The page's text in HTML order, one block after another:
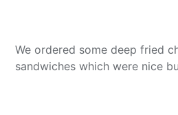
We ordered some deep fried
sandwiches which were nice